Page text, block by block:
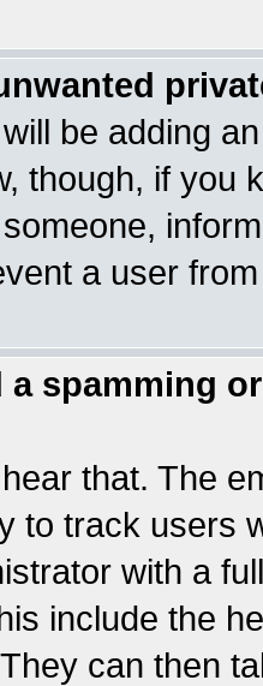
be adding
though, if you
a user
a spamming
that. The
to track users
with a
include the
can then